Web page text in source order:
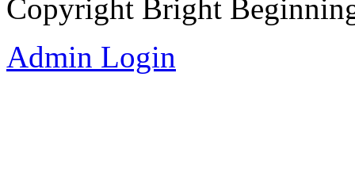
Copyright Bright
Admin Login